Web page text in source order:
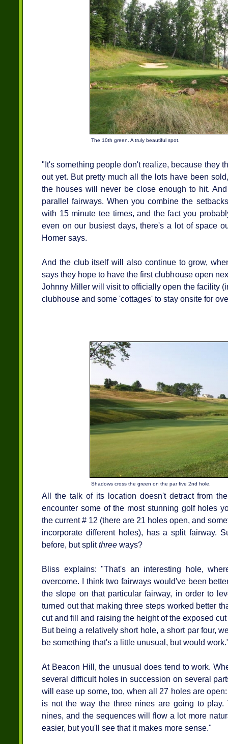
The 10th green. A truly beautiful spot.
"It's something people don't realize, because they
out yet. But pretty much all the lots have been
the houses will never be close enough to hit.
parallel fairways. When you combine the
with 15 minute tee times, and the fact you
even on our busiest days, there's a lot of space
Homer says.
And the club itself will also continue to grow,
says they hope to have the first clubhouse open
Johnny Miller will visit to officially open the facility
clubhouse and some 'cottages' to stay onsite for
Shadows cross the green on the par five 2nd hole.
All the talk of its location doesn't detract from
encounter some of the most stunning golf holes
the current # 12 (there are 21 holes open, and
incorporate different holes), has a split fairway.
before, but splitthree ways?
Bliss explains: "That's an interesting hole,
overcome. I think two fairways would've been
the slope on that particular fairway, in order to
turned out that making three steps worked better
cut and fill and raising the height of the exposed
But being a relatively short hole, a short par four,
be something that's a little unusual, but would
At Beacon Hill, the unusual does tend to work.
several difficult holes in succession on several
will ease up some, too, when all 27 holes are
is not the way the three nines are going to
nines, and the sequences will flow a lot more
easier, but you'll see that it makes more sense."